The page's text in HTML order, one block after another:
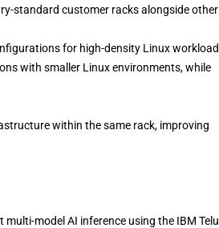
standard customer racks alongside other
for high-density Linux
with smaller Linux environments, while
within the same rack, improving
model AI inference using the IBM